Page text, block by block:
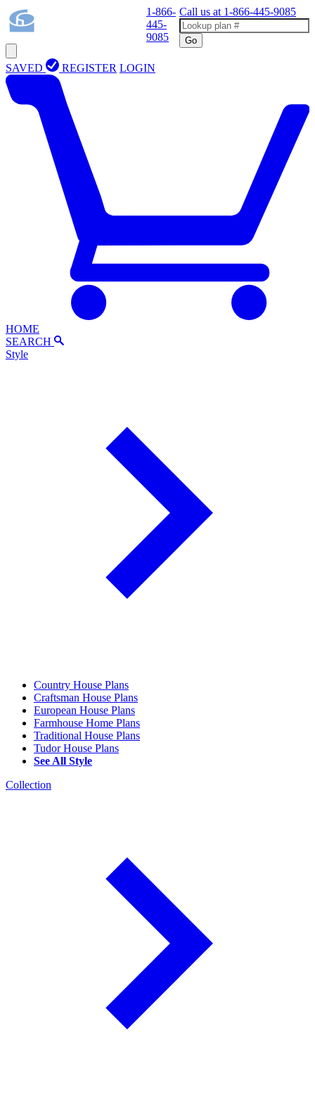
1-866-
445-
9085
Call us at 1-866-445-9085
Go
SAVED REGISTER LOGIN
HOME
SEARCH
Style
Country House Plans
Craftsman House Plans
European House Plans
Farmhouse Home Plans
Traditional House Plans
Tudor House Plans
See All Style
Collection